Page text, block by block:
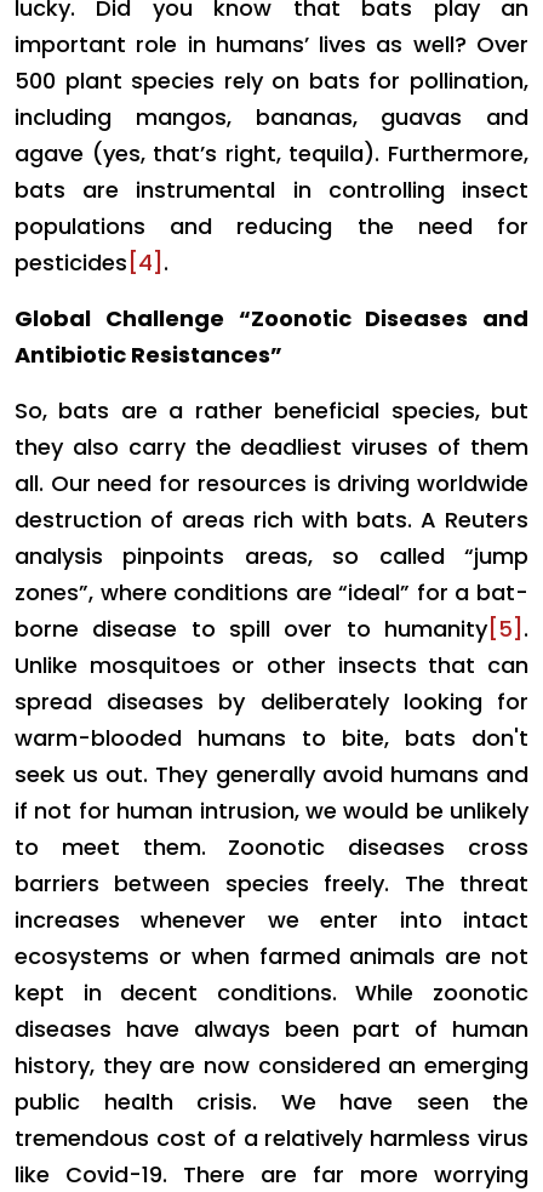
lucky. Did you know that bats play an
important role in humans’ lives as well? Over
500 plant species rely on bats for pollination,
including mangos, bananas, guavas and
agave (yes, that’s right, tequila). Furthermore,
bats are instrumental in controlling insect
populations and reducing the need for
pesticides [4] .
Global Challenge “Zoonotic Diseases and
Antibiotic Resistances”
So, bats are a rather beneficial species, but
they also carry the deadliest viruses of them
all. Our need for resources is driving worldwide
destruction of areas rich with bats. A Reuters
analysis pinpoints areas, so called “jump
zones”, where conditions are “ideal” for a bat-
borne disease to spill over to humanity[5] .
Unlike mosquitoes or other insects that can
spread diseases by deliberately looking for
warm-blooded humans to bite, bats don't
seek us out. They generally avoid humans and
if not for human intrusion, we would be unlikely
to meet them. Zoonotic diseases cross
barriers between species freely. The threat
increases whenever we enter into intact
ecosystems or when farmed animals are not
kept in decent conditions. While zoonotic
diseases have always been part of human
history, they are now considered an emerging
public health crisis. We have seen the
tremendous cost of a relatively harmless virus
like Covid-19. There are far more worrying